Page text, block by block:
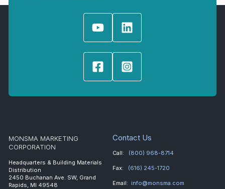
MONSMA MARKETING
CORPORATION
Headquarters & Building Materials
Distribution
2450 Buchanan Ave. SW, Grand
Rapids, MI 49548
Contact Us
Call: (800) 968-8714
Fax: (616) 245-1720
Email: info@monsma.com